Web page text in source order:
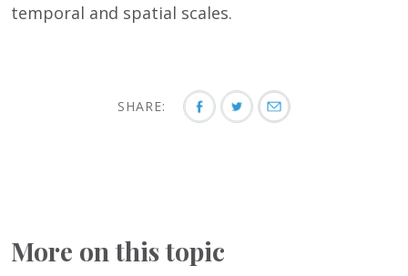
temporal and spatial scales.
SHARE:
More on this topic